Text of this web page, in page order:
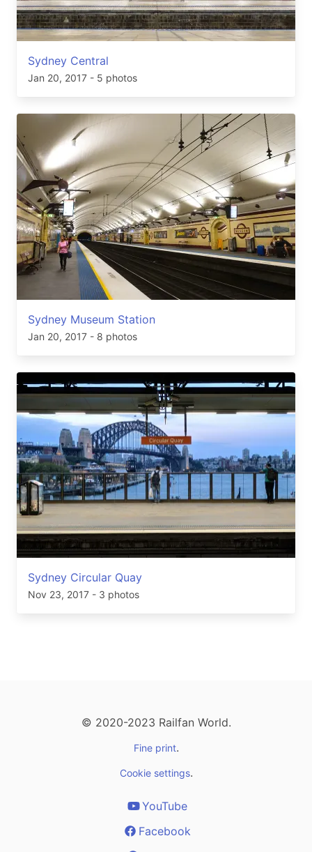
Sydney Central
Jan 20, 2017 - 5 photos
Sydney Museum Station
Jan 20, 2017 - 8 photos
Sydney Circular Quay
Nov 23, 2017 - 3 photos
© 2020-2023 Railfan World.
Fine print.
Cookie settings.
YouTube
Facebook